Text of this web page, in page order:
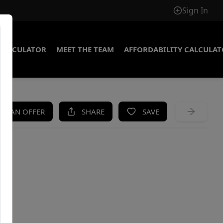
Sign In
MEET THE TEAM AFFORDABILITY
AN OFFER SHARE SAVE